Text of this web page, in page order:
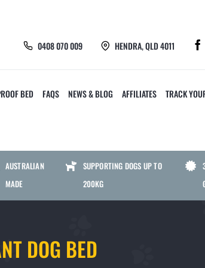
0408 070 009 HENDRA, QLD 4011
CHEWPROOF MATS AND PARTS
HEAVY DUTY MESH MATS
BED FAQS NEWS & BLOG AFFILIATES TRACK
AUSTRALIAN
MADE
SUPPORTING DOGS UP TO
200KG
DOG BED